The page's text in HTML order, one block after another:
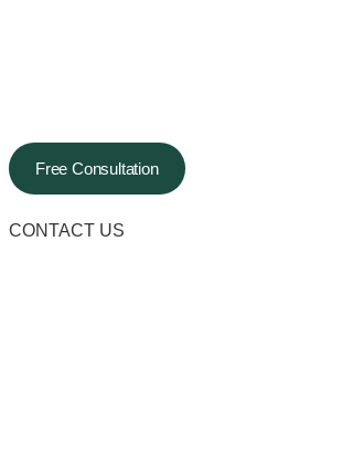
Free Consultation
CONTACT US